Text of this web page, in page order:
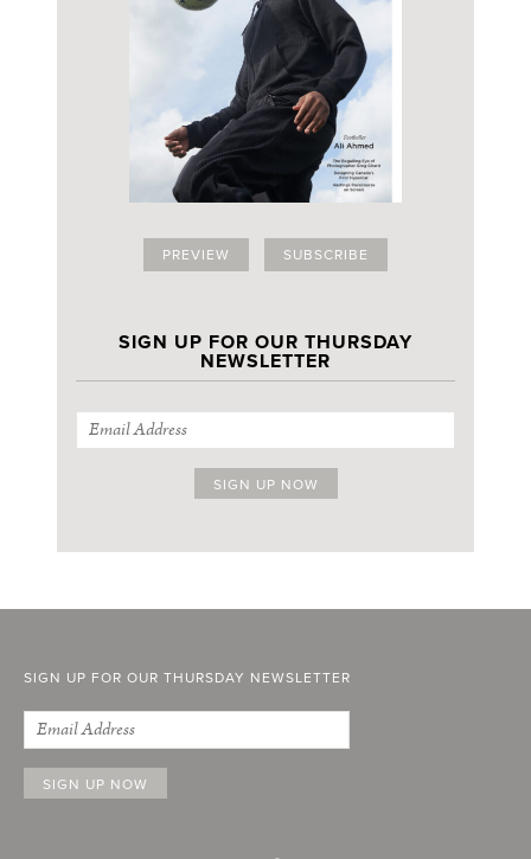
PREVIEW SUBSCRIBE
SIGN UP FOR OUR THURSDAY
NEWSLETTER
SIGN UP FOR OUR THURSDAY NEWSLETTER